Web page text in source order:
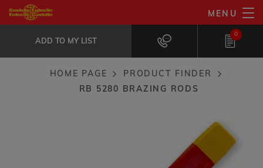
Skip
to
content
MENU
ADD TO MY LIST
0
RB 5280 brazing rods
ADD TO MY LIST
Breadcrumb
HOME PAGE
PRODUCT FINDER
RB 5280 BRAZING RODS